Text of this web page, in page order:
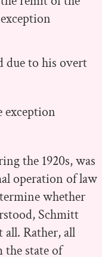
due to his overt
exception
the 1920s, was
operation of law
whether
Schmitt
all. Rather, all
state of